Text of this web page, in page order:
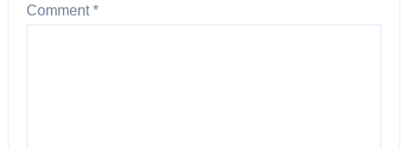
Comment*